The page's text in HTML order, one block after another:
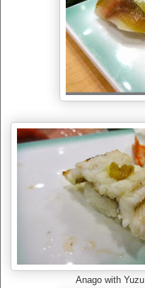
Anago with Yuzu